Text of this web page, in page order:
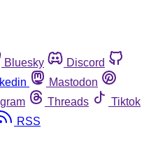
Bluesky
Discord
Mastodon
Threads
Tiktok
RSS